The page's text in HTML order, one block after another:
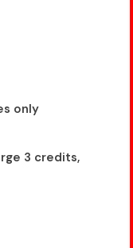
only
3 credits,